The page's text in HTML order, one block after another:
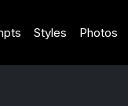
Styles Photos